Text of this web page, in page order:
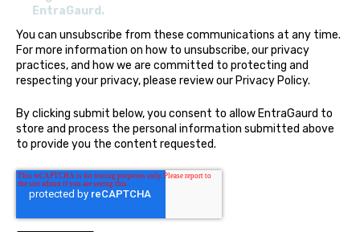
EntraGaurd.
You can unsubscribe from these communications at any time.
For more information on how to unsubscribe, our privacy
practices, and how we are committed to protecting and
respecting your privacy, please review our Privacy Policy.
By clicking submit below, you consent to allow EntraGaurd to
store and process the personal information submitted above
to provide you the content requested.